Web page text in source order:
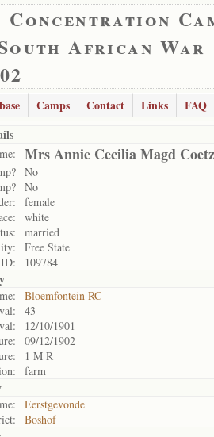
African War
Camps Contact Links
FAQ
Mrs Annie Cecilia Magd
No
No
female
white
married
Free State
109784
Bloemfontein RC
43
12/10/1901
09/12/1902
1 M R
farm
Eerstgevonde
Boshof